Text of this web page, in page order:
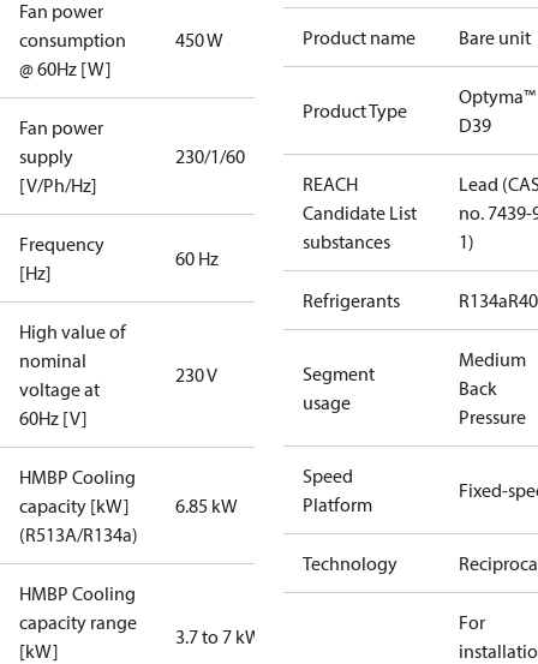
Fan power
consumption
@ 60Hz [W]
450 W
Fan power
supply
[V/Ph/Hz]
230/1/60
Frequency
[Hz]
60 Hz
High value of
nominal
voltage at
60Hz [V]
230 V
HMBP Cooling
capacity [kW]
(R513A/R134a)
6.85 kW
HMBP Cooling
capacity range
[kW]
3.7 to 7 kW
Product name Bare unit
Product Type
Optyma™
D39
REACH
Candidate List
substances
Lead
no. 7439-
1)
Refrigerants R134a
Segment
usage
Medium
Back
Pressure
Speed
Platform
Fixed-
Technology
For